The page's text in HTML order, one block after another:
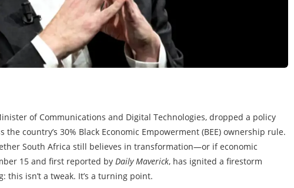
of Communications and Digital Technologies, dropped a policy
the country’s 30% Black Economic Empowerment (BEE) ownership rule.
South Africa still believes in transformation—or if economic
15 and first reported by Daily Maverick, has ignited a firestorm
this isn’t a tweak. It’s a turning point.